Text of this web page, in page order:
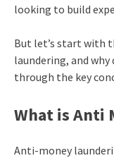
looking to build
But let’s start with
laundering, and
through the key
What is Anti
Anti-money